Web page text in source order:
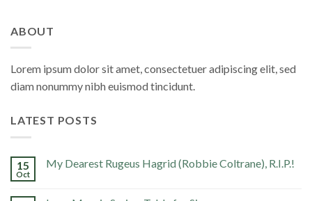
ABOUT
Lorem ipsum dolor sit amet, consectetuer adipiscing elit, sed
diam nonummy nibh euismod tincidunt.
LATEST POSTS
15
Oct
My Dearest Rugeus Hagrid (Robbie Coltrane), R.I.P.!